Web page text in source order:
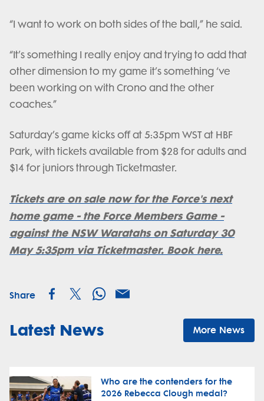
“I want to work on both sides of the ball,” he said.
“It’s something I really enjoy and trying to add that
other dimension to my game it’s something ‘ve
been working on with Crono and the other
coaches.”
Saturday’s game kicks off at 5:35pm WST at HBF
Park, with tickets available from $28 for adults and
$14 for juniors through Ticketmaster.
Tickets are on sale now for the Force's next
home game - the Force Members Game -
against the NSW Waratahs on Saturday 30
May 5:35pm via Ticketmaster. Book here.
Share
Latest News More News
Who are the contenders for the
2026 Rebecca Clough medal?